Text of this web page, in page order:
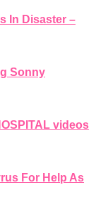
In Disaster –
Sonny
videos
For Help As